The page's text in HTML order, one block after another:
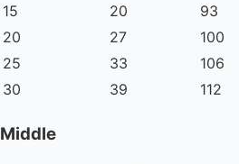
15
20 93
20
27 100
25
33 106
30
39 112
Middle